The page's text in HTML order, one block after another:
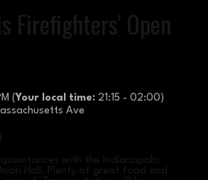
Firefighters' Open
(Your local time: 21:15 - 02:00 )
Ave
with the Indianapolis
Hall. Plenty of great food and